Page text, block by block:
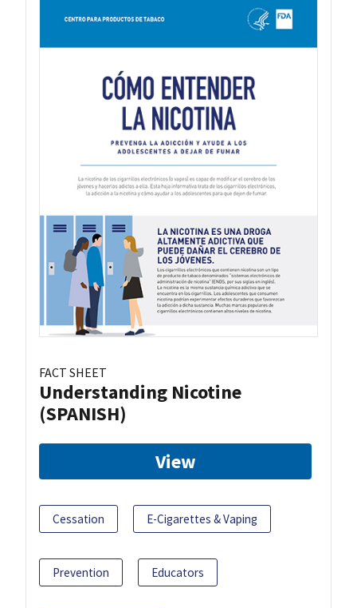
FACT SHEET
Understanding Nicotine
(SPANISH)
View
Cessation E-Cigarettes & Vaping
Prevention Educators